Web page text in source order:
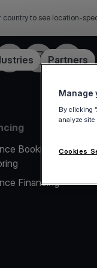
country to see location-
Partners
LinkedInInstagramYouTube
Booking
Financing
Manage
By clicking
analyze
Cookies